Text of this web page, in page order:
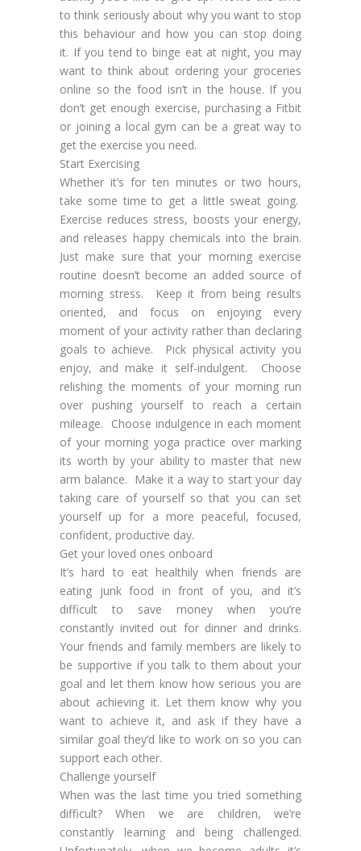
to think seriously about why you want to stop
this behaviour and how you can stop doing
it. If you tend to binge eat at night, you may
want to think about ordering your groceries
online so the food isn’t in the house. If you
don’t get enough exercise, purchasing a Fitbit
or joining a local gym can be a great way to
get the exercise you need.
Start Exercising
Whether it’s for ten minutes or two hours,
take some time to get a little sweat going.
Exercise reduces stress, boosts your energy,
and releases happy chemicals into the brain.
Just make sure that your morning exercise
routine doesn’t become an added source of
morning stress. Keep it from being results
oriented, and focus on enjoying every
moment of your activity rather than declaring
goals to achieve. Pick physical activity you
enjoy, and make it self-indulgent. Choose
relishing the moments of your morning run
over pushing yourself to reach a certain
mileage. Choose indulgence in each moment
of your morning yoga practice over marking
its worth by your ability to master that new
arm balance. Make it a way to start your day
taking care of yourself so that you can set
yourself up for a more peaceful, focused,
confident, productive day.
Get your loved ones onboard
It’s hard to eat healthily when friends are
eating junk food in front of you, and it’s
difficult to save money when you’re
constantly invited out for dinner and drinks.
Your friends and family members are likely to
be supportive if you talk to them about your
goal and let them know how serious you are
about achieving it. Let them know why you
want to achieve it, and ask if they have a
similar goal they’d like to work on so you can
support each other.
Challenge yourself
When was the last time you tried something
difficult? When we are children, we’re
constantly learning and being challenged.